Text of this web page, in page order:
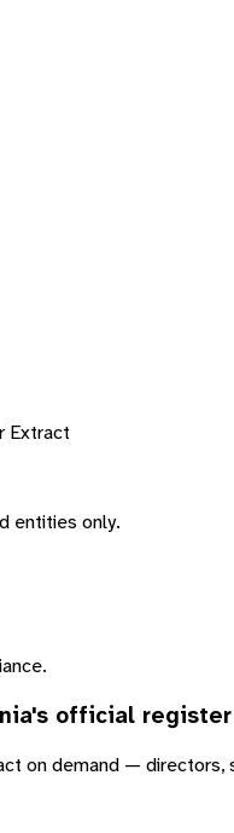
Extract
entities only.
's official register
on demand — directors,